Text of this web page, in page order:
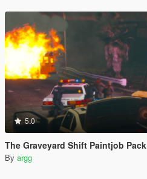
5.0
The Graveyard Shift Paintjob Pack
By argg